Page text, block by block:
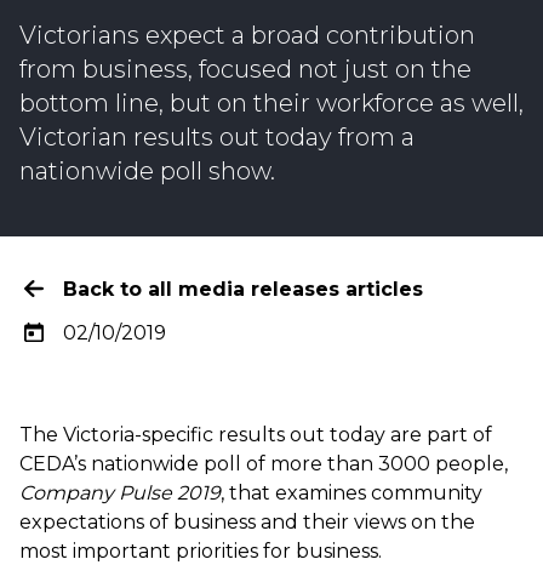
Victorians expect a broad contribution
from business, focused not just on the
bottom line, but on their workforce as well,
Victorian results out today from a
nationwide poll show.
Back to all media releases articles
02/10/2019
The Victoria-specific results out today are part of
CEDA’s nationwide poll of more than 3000 people,
Company Pulse 2019, that examines community
expectations of business and their views on the
most important priorities for business.